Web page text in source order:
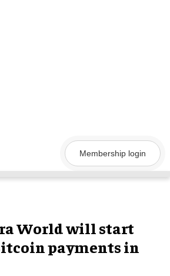
Membership login
World will start
payments in